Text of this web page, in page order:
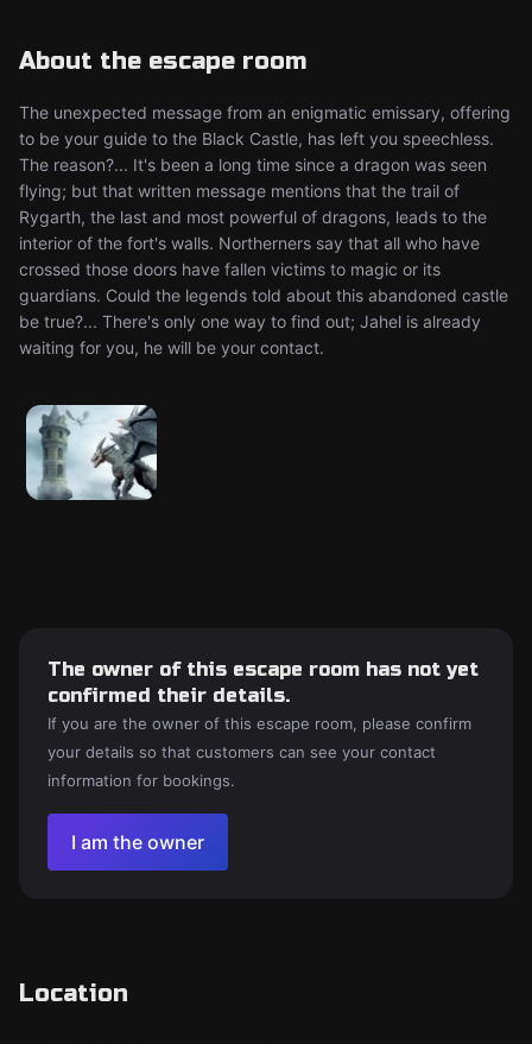
About the escape room
The unexpected message from an enigmatic emissary, offering
to be your guide to the Black Castle, has left you speechless.
The reason?... It's been a long time since a dragon was seen
flying; but that written message mentions that the trail of
Rygarth, the last and most powerful of dragons, leads to the
interior of the fort's walls. Northerners say that all who have
crossed those doors have fallen victims to magic or its
guardians. Could the legends told about this abandoned castle
be true?... There's only one way to find out; Jahel is already
waiting for you, he will be your contact.
The owner of this escape room has not yet
confirmed their details.
If you are the owner of this escape room, please confirm
your details so that customers can see your contact
information for bookings.
I am the owner
Location